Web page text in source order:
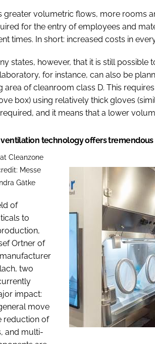
greater volumetric flows, more rooms
for the entry of employees and
times. In short: increased costs in
states, however, that it is still
for instance, can also be
area of cleanroom class D. This
box) using relatively thick gloves
and it means that a lower
ventilation technology offers
Cleanzone
Messe
Gätke
of
to
Ortner of
two
impact:
move
reduction of
and multi-